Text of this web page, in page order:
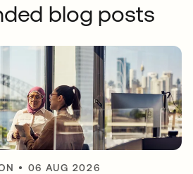
blog posts
• 06 AUG 2026